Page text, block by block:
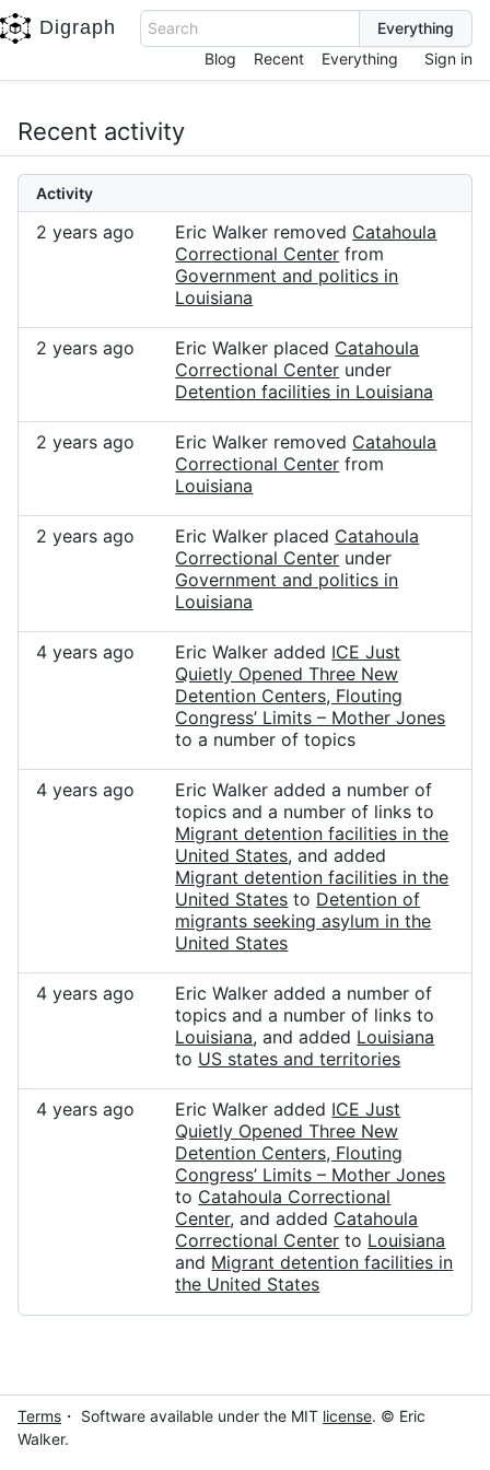
Digraph
Search
Blog
Recent Everything Sign in
Recent activity
Activity
2 years ago Eric Walker removed Catahoula
Correctional Center from
Government and politics in
Louisiana
2 years ago Eric Walker placed Catahoula
Correctional Center under
Detention facilities in Louisiana
2 years ago Eric Walker removed Catahoula
Correctional Center from
Louisiana
2 years ago Eric Walker placed Catahoula
Correctional Center under
Government and politics in
Louisiana
4 years ago Eric Walker added ICE Just
Quietly Opened Three New
Detention Centers, Flouting
Congress’ Limits – Mother Jones
to a number of topics
4 years ago
Eric Walker added a number of
topics and a number of links to
Migrant detention facilities in the
United States, and added
Migrant detention facilities in the
United States to Detention of
migrants seeking asylum in the
United States
4 years ago
Eric Walker added a number of
topics and a number of links to
Louisiana, and added Louisiana
to US states and territories
4 years ago Eric Walker added ICE Just
Quietly Opened Three New
Detention Centers, Flouting
Congress’ Limits – Mother Jones
to Catahoula Correctional
Center, and added Catahoula
Correctional Center to Louisiana
and Migrant detention facilities in
the United States
Terms ・ Software available under the MIT license. © Eric
Walker.